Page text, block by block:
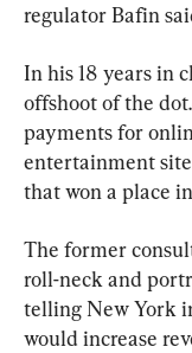
regulator Bafin
In his 18 years in
offshoot of the
payments for
entertainment
that won a place
The former
roll-neck and
telling New York
would increase